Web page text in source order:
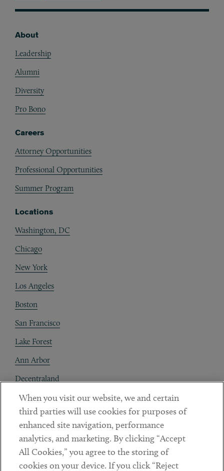
About
Leadership
Alumni
Diversity
Pro Bono
Careers
Attorney Opportunities
Professional Opportunities
Summer Program
Locations
Washington, DC
Chicago
New York
Los Angeles
Boston
San Francisco
Lake Forest
Ann Arbor
Decentraland
Contact
Client Payments
Subscribe
When you visit our website, we and certain
third parties will use cookies for purposes of
enhanced site navigation, performance
analytics, and marketing. By clicking “Accept
All Cookies,” you agree to the storing of
cookies on your device. If you click “Reject